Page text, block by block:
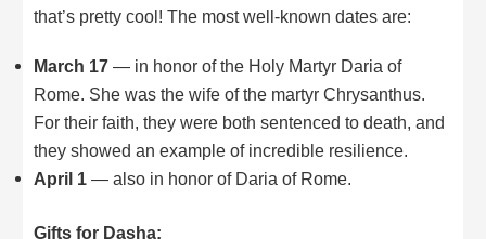
that’s pretty cool! The most well-known dates are:
March 17 — in honor of the Holy Martyr Daria of
Rome. She was the wife of the martyr Chrysanthus.
For their faith, they were both sentenced to death, and
they showed an example of incredible resilience.
April 1 — also in honor of Daria of Rome.
Gifts for Dasha: